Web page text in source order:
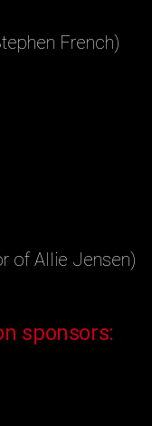
French)
of Allie Jensen)
sponsors: